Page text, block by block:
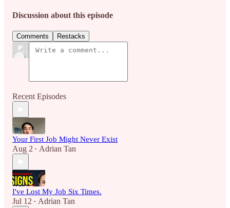
Discussion about this episode
Comments Restacks
Recent Episodes
Your First Job Might Never Exist
Aug 2 • Adrian Tan
I've Lost My Job Six Times.
Jul 12 • Adrian Tan